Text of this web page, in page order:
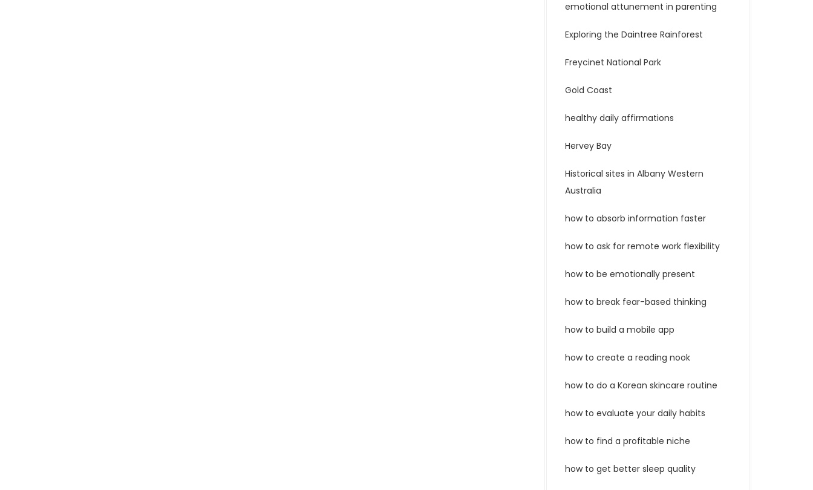
emotional attunement in parenting
Exploring the Daintree Rainforest
Freycinet National Park
Gold Coast
healthy daily affirmations
Hervey Bay
Historical sites in Albany Western
Australia
how to absorb information faster
how to ask for remote work flexibility
how to be emotionally present
how to break fear-based thinking
how to build a mobile app
how to create a reading nook
how to do a Korean skincare routine
how to evaluate your daily habits
how to find a profitable niche
how to get better sleep quality